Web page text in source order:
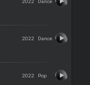
2022 Dance
2022 Dance
2022 Pop